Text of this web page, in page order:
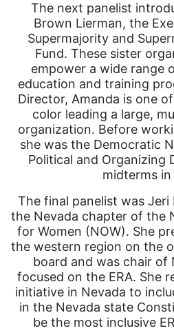
The next panelist
Brown Lierman, the
Supermajority and
Fund. These sister
empower a wide range
education and training
Director, Amanda is one
color leading a large,
organization. Before
she was the Democratic
Political and Organizing
midterms in
The final panelist was
the Nevada chapter of the
for Women (NOW). She
the western region on the
board and was chair of
focused on the ERA. She
initiative in Nevada to
in the Nevada state
be the most inclusive